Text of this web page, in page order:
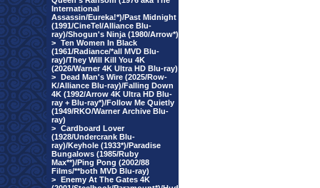
International
Assassin/Eureka!*)/Past Midnight
(1991/CineTel/Alliance Blu-
ray)/Shogun's Ninja (1980/Arrow*)
> Ten Women In Black
(1961/Radiance/*all MVD Blu-
ray)/They Will Kill You 4K
(2026/Warner 4K Ultra HD Blu-ray)
> Dead Man's Wire (2025/Row-
K/Alliance Blu-ray)/Falling Down
4K (1992/Arrow 4K Ultra HD Blu-
ray + Blu-ray*)/Follow Me Quietly
(1949/RKO/Warner Archive Blu-
ray)
> Cardboard Lover
(1928/Undercrank Blu-
ray)/Keyhole (1933*)/Paradise
Bungalows (1985/Ruby
Max**)/Ping Pong (2002/88
Films/**both MVD Blu-ray)
> Enemy At The Gates 4K